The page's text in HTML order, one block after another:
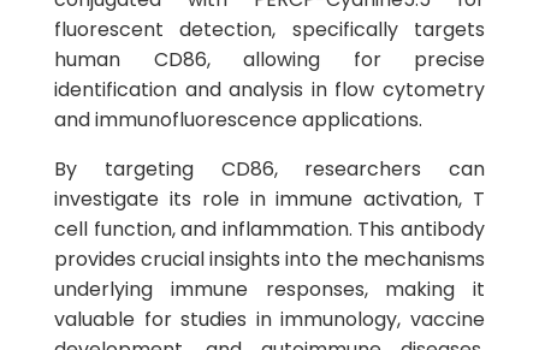
fluorescent detection, specifically targets
human CD86, allowing for precise
identification and analysis in flow cytometry
and immunofluorescence applications.
By targeting CD86, researchers can
investigate its role in immune activation, T
cell function, and inflammation. This antibody
provides crucial insights into the mechanisms
underlying immune responses, making it
valuable for studies in immunology, vaccine